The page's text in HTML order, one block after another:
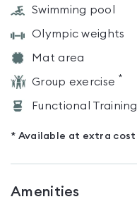
Swimming pool
Olympic weights
Mat area
Group exercise *
Functional Training
* Available at extra cost
Amenities